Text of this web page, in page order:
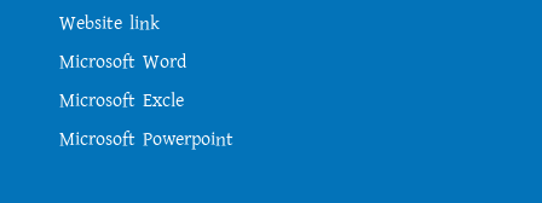
Website link
Microsoft Word
Microsoft Excle
Microsoft Powerpoint